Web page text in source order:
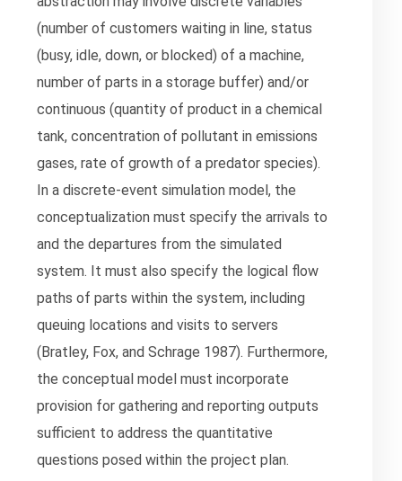
(number of customers waiting in line, status
(busy, idle, down, or blocked) of a machine,
number of parts in a storage buffer) and/or
continuous (quantity of product in a chemical
tank, concentration of pollutant in emissions
gases, rate of growth of a predator species).
In a discrete-event simulation model, the
conceptualization must specify the arrivals to
and the departures from the simulated
system. It must also specify the logical flow
paths of parts within the system, including
queuing locations and visits to servers
(Bratley, Fox, and Schrage 1987). Furthermore,
the conceptual model must incorporate
provision for gathering and reporting outputs
sufficient to address the quantitative
questions posed within the project plan.